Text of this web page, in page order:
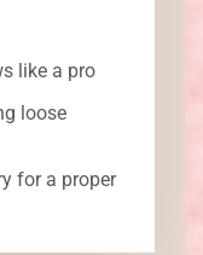
like a pro
loose
for a proper